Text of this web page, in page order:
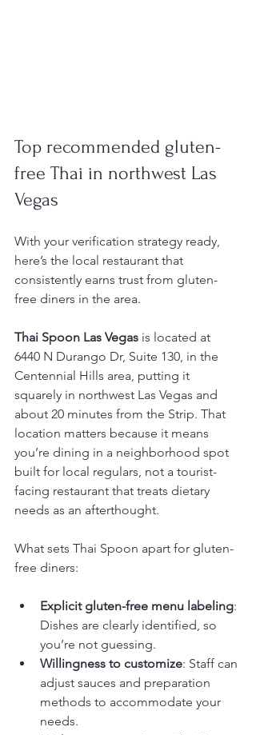
Top recommended gluten-
free Thai in northwest Las
Vegas
With your verification strategy ready,
here’s the local restaurant that
consistently earns trust from gluten-
free diners in the area.
Thai Spoon Las Vegas is located at
6440 N Durango Dr, Suite 130, in the
Centennial Hills area, putting it
squarely in northwest Las Vegas and
about 20 minutes from the Strip. That
location matters because it means
you’re dining in a neighborhood spot
built for local regulars, not a tourist-
facing restaurant that treats dietary
needs as an afterthought.
What sets Thai Spoon apart for gluten-
free diners:
Explicit gluten-free menu labeling:
Dishes are clearly identified, so
you’re not guessing.
Willingness to customize: Staff can
adjust sauces and preparation
methods to accommodate your
needs.